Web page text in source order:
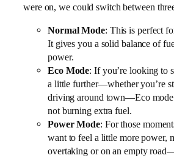
were on, we could switch between
Normal Mode: This is perfect
It gives you a solid balance of
power.
Eco Mode: If you’re looking to
a little further—whether you’re
driving around town—Eco mode
not burning extra fuel.
Power Mode: For those
want to feel a little more power,
overtaking or on an empty